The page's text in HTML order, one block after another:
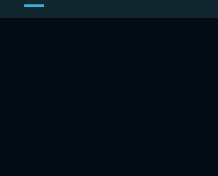
>Home